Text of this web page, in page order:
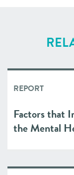
REPORT
Factors that
the Mental